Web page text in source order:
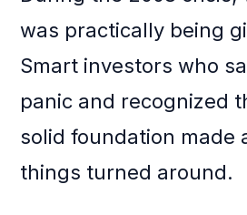
was practically being
Smart investors who
panic and recognized
solid foundation made
things turned around.